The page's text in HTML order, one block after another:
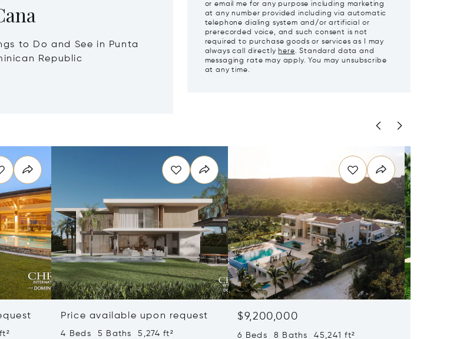
to Do and See in Punta
Republic
or email me for any purpose including marketing
at any number provided including via automatic
telephone dialing system and/or artificial or
prerecorded voice, and such consent is not
required to purchase goods or services as I may
always call directly here. Standard data and
messaging rate may apply. You may unsubscribe
at any time.
Price available upon request
4 Beds 5 Baths 5,274 ft²
$9,200,000
6 Beds 8 Baths 45,241 ft²